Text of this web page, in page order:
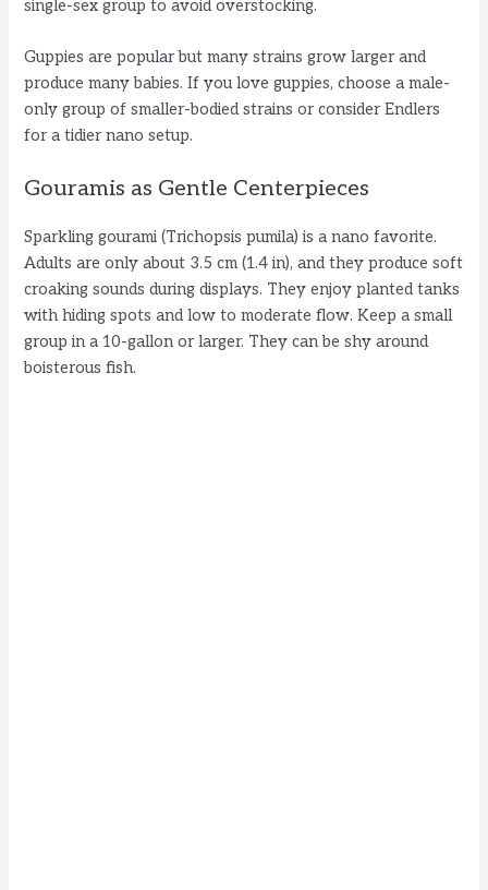
single-sex group to avoid overstocking.
Guppies are popular but many strains grow larger and
produce many babies. If you love guppies, choose a male-
only group of smaller-bodied strains or consider Endlers
for a tidier nano setup.
Gouramis as Gentle Centerpieces
Sparkling gourami (Trichopsis pumila) is a nano favorite.
Adults are only about 3.5 cm (1.4 in), and they produce soft
croaking sounds during displays. They enjoy planted tanks
with hiding spots and low to moderate flow. Keep a small
group in a 10-gallon or larger. They can be shy around
boisterous fish.